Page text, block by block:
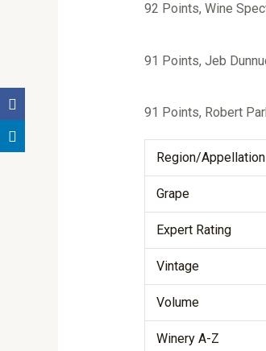
92 Points, Wine
91 Points, Jeb
91 Points, Robert
Region/Appellation
Grape
Expert Rating
Vintage
Volume
Winery A-Z